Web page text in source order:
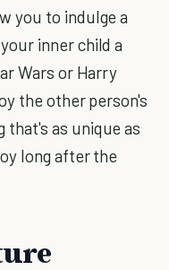
you to indulge a
inner child a
Wars or Harry
the other person's
that's as unique as
long after the